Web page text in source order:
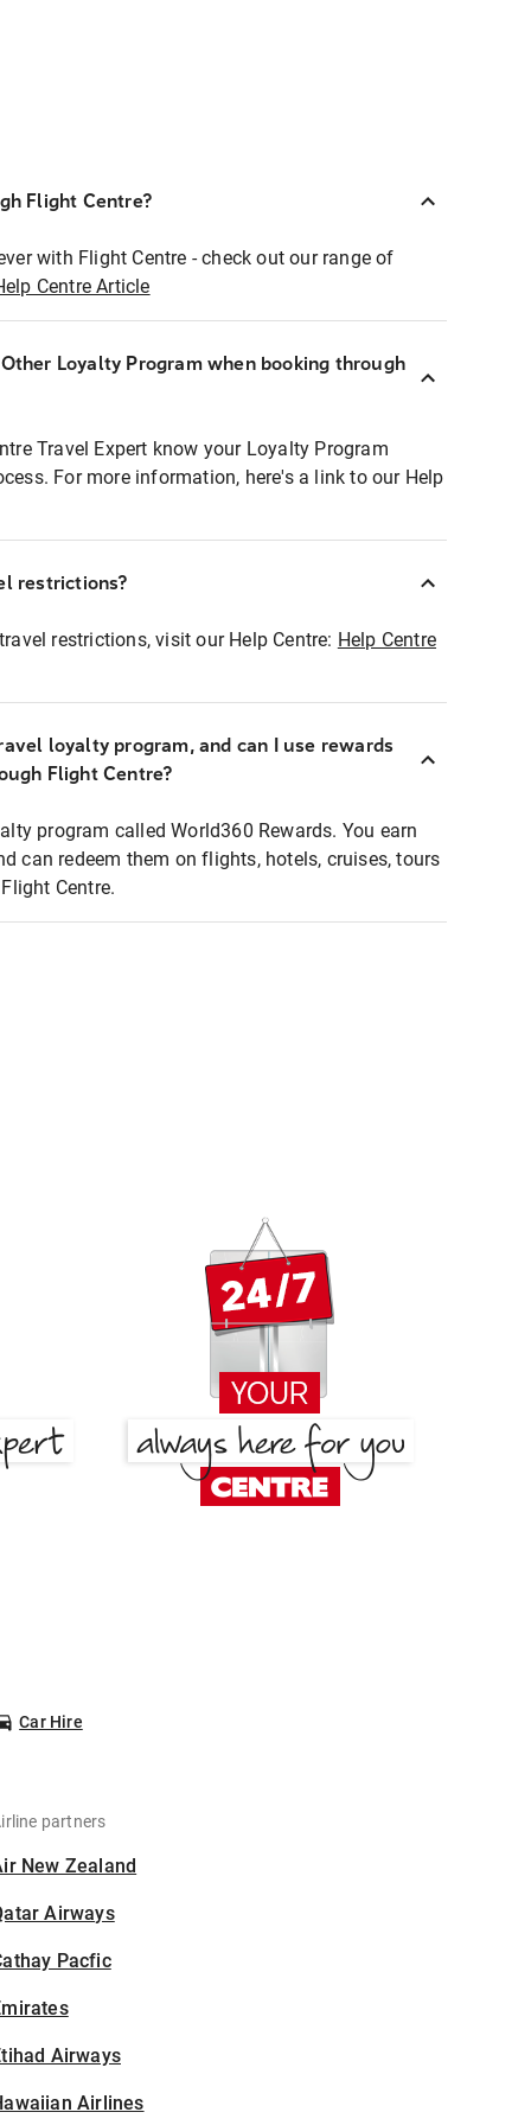
Flight Centre?
with Flight Centre - check out our range of
Centre Article
Loyalty Program when booking through
Travel Expert know your Loyalty Program
For more information, here's a link to our Help
restrictions?
restrictions, visit our Help Centre: Help Centre
loyalty program, and can I use rewards
Flight Centre?
program called World360 Rewards. You earn
can redeem them on flights, hotels, cruises, tours
Centre.
Car Hire
partners
New Zealand
Airways
Pacfic
Airways
Airlines